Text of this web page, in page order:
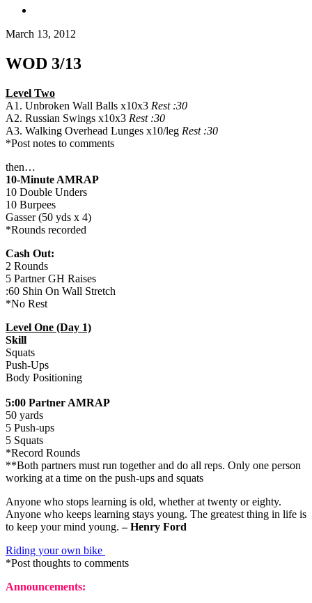
March 13, 2012
WOD 3/13
Level Two
A1. Unbroken Wall Balls x10x3 Rest :30
A2. Russian Swings x10x3 Rest :30
A3. Walking Overhead Lunges x10/leg Rest :30
*Post notes to comments
then…
10-Minute AMRAP
10 Double Unders
10 Burpees
Gasser (50 yds x 4)
*Rounds recorded
Cash Out:
2 Rounds
5 Partner GH Raises
:60 Shin On Wall Stretch
*No Rest
Level One (Day 1)
Skill
Squats
Push-Ups
Body Positioning
5:00 Partner AMRAP
50 yards
5 Push-ups
5 Squats
*Record Rounds
**Both partners must run together and do all reps. Only one person
working at a time on the push-ups and squats
Anyone who stops learning is old, whether at twenty or eighty.
Anyone who keeps learning stays young. The greatest thing in life is
to keep your mind young.– Henry Ford
Riding your own bike
*Post thoughts to comments
Announcements: